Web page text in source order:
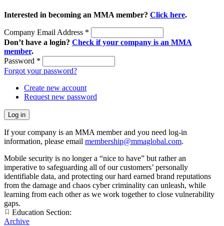
Interested in becoming an MMA member? Click here.
Company Email Address *
Don’t have a login? Check if your company is an MMA
member.
Password *
Forgot your password?
Create new account
Request new password
If your company is an MMA member and you need log-in
information, please email membership@mmaglobal.com.
Mobile security is no longer a “nice to have” but rather an
imperative to safeguarding all of our customers’ personally
identifiable data, and protecting our hard earned brand reputations
from the damage and chaos cyber criminality can unleash, while
learning from each other as we work together to close vulnerability
gaps.
Education Section:
Archive